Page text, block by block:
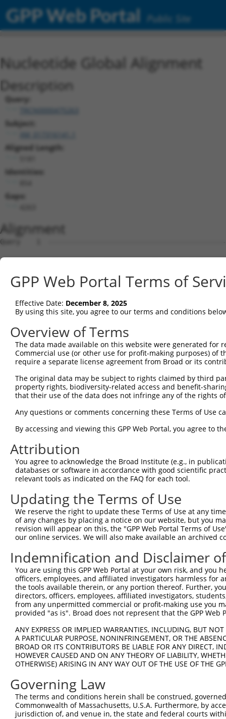
GPP Web Portal Public Site
Nucleotide Global Alignment
Description
Query:
Subject:
Aligned Length:
Identities:
Gaps:
Alignment
Query    1  --------------------------------------------------------------------------  0
                                                                                      
Sbjct    1  ATGAGGAGATTGGCTTTTCGAGGCGCTGGTTGTGCTCTGAAGAAGTTGGATTCCATGGGTTCCAAGAGAAGAAG  74

Query    1  --------------------------------------------------------------------------  0
                                                                                      
Sbjct   75  AGCCACCTCTCCTTCCAGCAGTGTCAGTGGAGACTTTGATGACGGGCACCATTCTGTGCCTACACCAGGCCCAA  148

Query    1  --------------------------------------------------------------------------  0
                                                                                      
Sbjct  149  GCAGGAAAAGGAGAAGACTGTCCAATCTTCCAACTGTAGATCCTATTGCTGTGTGCCATGAACTCTATAACACC  222

Query    1  --------------------------------------------------------------------------  0
                                                                                      
Sbjct  223  ATCCGAGACTATAAGGATGAACAGGGCAGACTCCTCTGTGAGCTGTTCATTAGGGCTCCAAAGCGGAGAAATCA  296

Query    1  --------------------------------------------------------------------------  0
                                                                                      
Sbjct  297  ACCAGACTATTATGAAGTGGTTTCTCAGCCCATTGACTTGATGAAAATCCAACAGAAACTTAAAATGGAAGAGT  370

Query    1  --------------------------------------------------------------------------  0
                                                                                      
Sbjct  371  ATGATGATGTTAATCTACTGACTGCTGACTTCCAGCTGCTTTTTAACAATGCAAAGGCCTACTATAAGCCAGAT  444

Query    1  --------------------------------------------------------------------------  0
                                                                                      
Sbjct  445  TCCCCTGAGTATAAAGCTGCTTGTAAACTCTGGGATTTGTACCTTCGAACAAGAAATGAGTTTGTTCAGAAAGG  518

Query    1  --------------------------------------------------------------------------  0
                                                                                      
Sbjct  519  AGAAGCAGACGATGAAGATGATGACGAAGATGGGCAAGACAATCAAGGCACACTGGCTGACGGCTCTTCTCCAG  592

Query    1  --------------------------------------------------------------------------  0
                                                                                      
Sbjct  593  GTTATCTGAAGGAGATCCTGGAGCAGCTTCTTGAAGCCATAGTTGTAGCCACAAATCCATCAGGACGGCTCATC  666

Query    1  --------------------------------------------------------------------------  0
                                                                                      
Sbjct  667  AGTGAACTTTTTCAGAAACTGCCTTCCAAAGTGCAATATCCAGACTATTATGCAATAATTAAGGAACCTATAGA  740

Query    1  --------------------------------------------------------------------------  0
                                                                                      
Sbjct  741  TCTCAAGACCATTGCTCAGAGGATACAGAATGGAAGCTACAAAAGTATACACGCAATGGCCAAAGATATAGATC  814

Query    1  --------------------------------------------------------------------------  0
                                                                                      
Sbjct  815  TTCTAGCAAAAAATGCCAAAACATACAATGAGCCTGGGTCTCAAGTATTCAAGGATGCCAATTCGATTAAAAAA  888

Query    1  --------------------------------------------------------------------------  0
                                                                                      
Sbjct  889  ATATTTTATATGAAAAAGGCAGAAATTGAACATCATGAAATGACTAAATCAAGTCTTCGAATAAGGACTGCATC  962

Query    1  --------------------------------------------------------------------------  0
                                                                                      
Sbjct  963  AAATTTGGCTGCAGCCAGGCTGACAGGTCCTTCGCACAATAAAAGCAGCCTTGGTGAAGAAAGAAACCCCACTA  1036

Query    1  --------------------------------------------------------------------------  0
                                                                                      
Sbjct 1037  GCAAGTATTACCGTAATAAAAGAGCAGTCCAAGGGGGTCGCTTGTCAGCAATTACCATGGCACTTCAGTATGGA  1110

Query    1  --------------------------------------------------------------------------  0
                                                                                      
Sbjct 1111  TCAGAGAGTGAAGAGGACGCTGCTTTAGCTGCTGCACGCTATGAAGAAGGGGAATCTGAAGCAGAGAGCATCAC  1184

Query    1  --------------------------------------------------------------------------  0
                                                                                      
Sbjct 1185  TTCCTTCATGGACGTTTCCAACCCCTTTCATCAGCTTTACGACACAGTTAGGAGCTGTAGGAATCACCAAGGGC  1258

Query    1  --------------------------------------------------------------------------  0
                                                                                      
Sbjct 1259  AGCTCATAGCTGAACCTTTCTTCCATTTGCCTTCAAAGAAAAAATACCCAGATTATTATCAGCAAATTAAAATG  1332

Query    1  --------------------------------------------------------------------------  0
                                                                                      
Sbjct 1333  CCCATATCACTTCAACAGATCAGAACAAAGCTAAAGAACCAAGAATATGAAACTTTAGATCATTTGGAGTGTGA  1406

Query    1  --------------------------------------------------------------------------  0
                                                                                      
Sbjct 1407  TCTGAATTTAATGTTTGAAAATGCCAAACGTTATAACGTTCCCAATTCAGCCATCTATAAGCGAGTTCTAAAAC  1480

Query    1  --------------------------------------------------------------------------  0
                                                                                      
Sbjct 1481  TGCAGCAAGTCATGCAGGCAAAGAAGAAGGAGCTTGCGAGGAGAGATGACATTGAGGACGGAGACAGCATGATC  1554

Query    1  --------------------------------------------------------------------------  0
                                                                                      
Sbjct 1555  TCCTCAGCCACTTCTGACACTGGTAGTGCCAAAAGGAAAAGGAATACTCATGACAGTGAGATGTTGGGTCTCAG  1628

Query    1  --------------------------------------------------------------------------  0
                                                                                      
Sbjct 1629
GPP Web Portal Terms of
Effective Date: December 8, 2025
By using this site, you agree to our terms and conditions
Overview of Terms
The data made available on this website were generated
Commercial use (or other use for profit-making purposes) of
require a separate license agreement from Broad or its
The original data may be subject to rights claimed by third
property rights, biodiversity-related access and benefit-
that their use of the data does not infringe any of the rights
Any questions or comments concerning these Terms of Use
By accessing and viewing this GPP Web Portal, you agree to
Attribution
You agree to acknowledge the Broad Institute (e.g., in
databases or software in accordance with good scientific
relevant tools as indicated on the FAQ for each tool.
Updating the Terms of Use
We reserve the right to update these Terms of Use at any
of any changes by placing a notice on our website, but you
revision will appear on this, the "GPP Web Portal Terms of
our online services. We will also make available an archived
Indemnification and Disclaimer
You are using this GPP Web Portal at your own risk, and
officers, employees, and affiliated investigators harmless for
the tools available therein, or any portion thereof. Further,
directors, officers, employees, affiliated investigators,
from any unpermitted commercial or profit-making use you
provided "as is". Broad does not represent that the GPP
ANY EXPRESS OR IMPLIED WARRANTIES, INCLUDING, BUT
A PARTICULAR PURPOSE, NONINFRINGEMENT, OR THE
BROAD OR ITS CONTRIBUTORS BE LIABLE FOR ANY DIRECT,
HOWEVER CAUSED AND ON ANY THEORY OF LIABILITY,
OTHERWISE) ARISING IN ANY WAY OUT OF THE USE OF THE
Governing Law
The terms and conditions herein shall be construed,
Commonwealth of Massachusetts, U.S.A. Furthermore, by
jurisdiction of, and venue in, the state and federal courts